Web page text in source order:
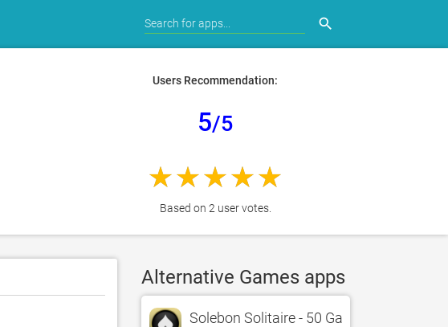
search
Users Recommendation:
5/5
Based on 2 user votes.
Alternative Games apps
Solebon Solitaire - 50 Games